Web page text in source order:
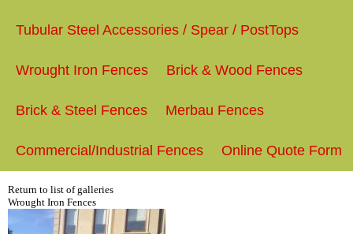
Tubular Steel Accessories / Spear / PostTops
Wrought Iron Fences Brick & Wood Fences
Brick & Steel Fences Merbau Fences
Commercial/Industrial Fences Online Quote Form
Return to list of galleries
Wrought Iron Fences